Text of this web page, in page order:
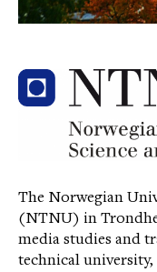
The Norwegian
(NTNU) in
media studies and
technical